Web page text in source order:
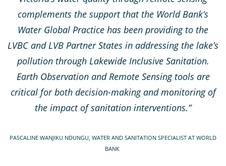
complements the support that the World Bank’s
Water Global Practice has been providing to the
LVBC and LVB Partner States in addressing the lake’s
pollution through Lakewide Inclusive Sanitation.
Earth Observation and Remote Sensing tools are
critical for both decision-making and monitoring of
the impact of sanitation interventions.”
PASCALINE WANJIKU NDUNGU, WATER AND SANITATION SPECIALIST AT WORLD
BANK